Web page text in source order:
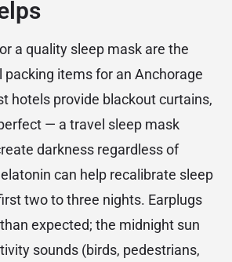
a quality sleep mask are the
items for an Anchorage
hotels provide blackout curtains,
— a travel sleep mask
darkness regardless of
can help recalibrate sleep
two to three nights. Earplugs
expected; the midnight sun
sounds (birds, pedestrians,